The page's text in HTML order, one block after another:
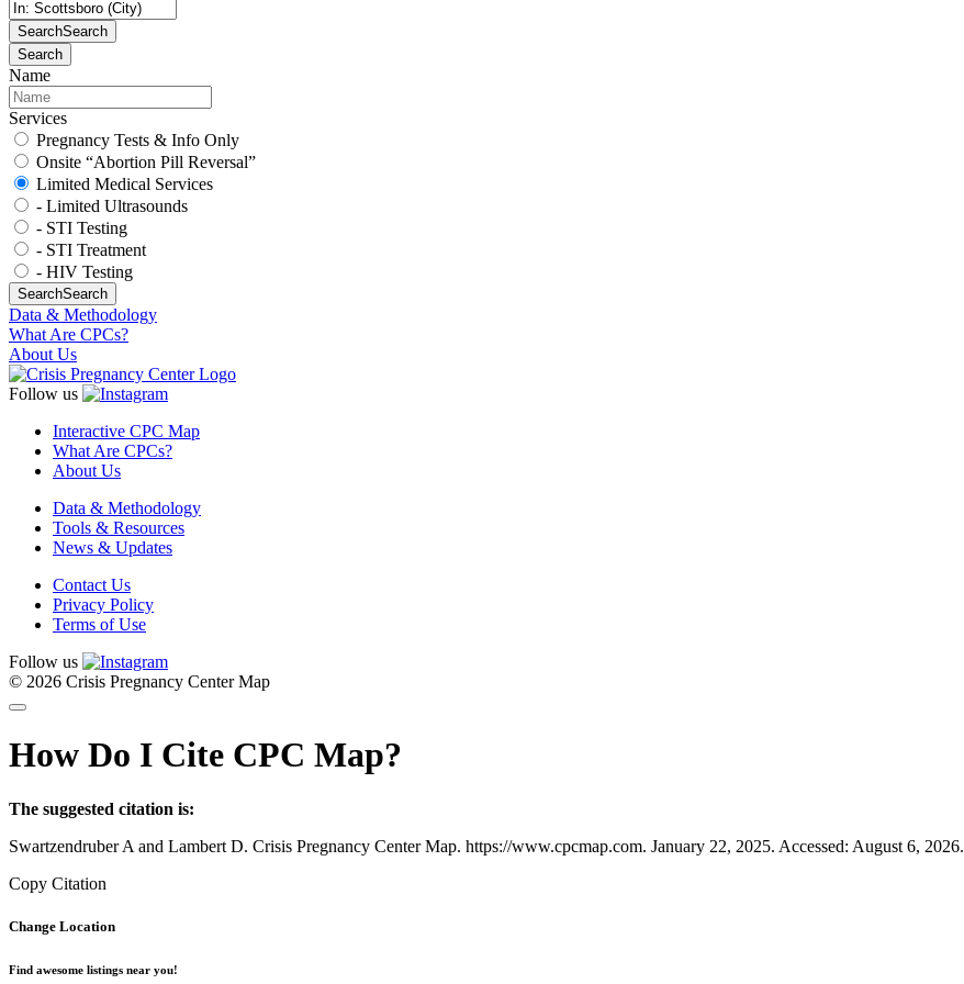
SearchSearch
Search
Name
Services
Pregnancy Tests & Info Only
Onsite “Abortion Pill Reversal”
Limited Medical Services
- Limited Ultrasounds
- STI Testing
- STI Treatment
- HIV Testing
SearchSearch
Data & Methodology
What Are CPCs?
About Us
Follow us
Interactive CPC Map
What Are CPCs?
About Us
Data & Methodology
Tools & Resources
News & Updates
Contact Us
Privacy Policy
Terms of Use
Follow us
© 2026 Crisis Pregnancy Center Map
How Do I Cite CPC Map?
The suggested citation is:
Swartzendruber A and Lambert D. Crisis Pregnancy Center Map. https://www.cpcmap.com. January 22, 2025. Accessed: August 6, 2026.
Copy Citation
Change Location
Find awesome listings near you!